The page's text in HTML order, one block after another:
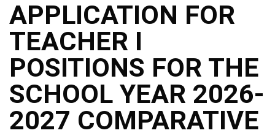
APPLICATION FOR
TEACHER I
POSITIONS FOR THE
SCHOOL YEAR 2026-
2027 COMPARATIVE